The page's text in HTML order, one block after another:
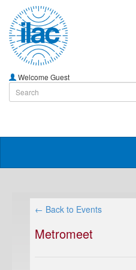
Welcome Guest
← Back to Events
Metromeet